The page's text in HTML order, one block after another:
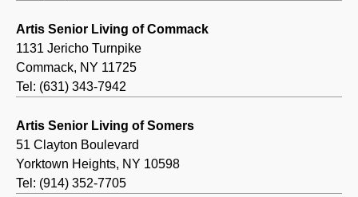
Artis Senior Living of Commack
1131 Jericho Turnpike
Commack, NY 11725
Tel: (631) 343-7942
Artis Senior Living of Somers
51 Clayton Boulevard
Yorktown Heights, NY 10598
Tel: (914) 352-7705